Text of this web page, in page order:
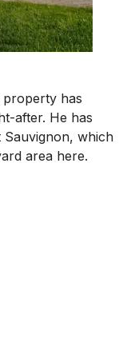
property has
after. He has
which
area here.